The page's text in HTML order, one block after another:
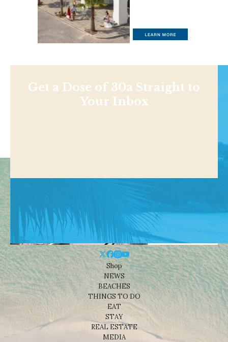
Get a Dose of 30a Straight to
Your Inbox
Shop
NEWS
BEACHES
THINGS TO DO
EAT
STAY
REAL ESTATE
MEDIA